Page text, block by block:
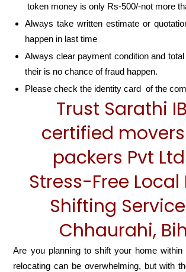
token money is only Rs-500/-not more
Always take written estimate or
happen in last time
Always clear payment condition and
their is no chance of fraud happen.
Please check the identity card of the
Trust Sarathi
certified
packers Pvt
Stress-Free Local
Shifting
Chhaurahi,
Are you planning to shift your home
relocating can be overwhelming, but with